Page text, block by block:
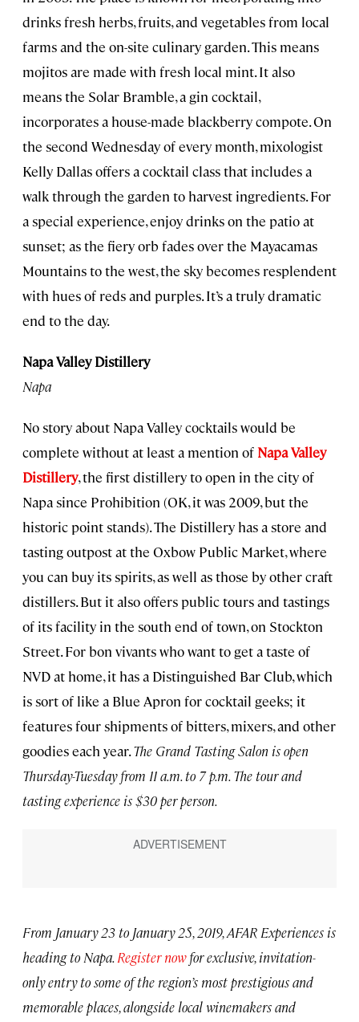
drinks fresh herbs, fruits, and vegetables from local
farms and the on-site culinary garden. This means
mojitos are made with fresh local mint. It also
means the Solar Bramble, a gin cocktail,
incorporates a house-made blackberry compote. On
the second Wednesday of every month, mixologist
Kelly Dallas offers a cocktail class that includes a
walk through the garden to harvest ingredients. For
a special experience, enjoy drinks on the patio at
sunset; as the fiery orb fades over the Mayacamas
Mountains to the west, the sky becomes resplendent
with hues of reds and purples. It’s a truly dramatic
end to the day.
Napa Valley Distillery
Napa
No story about Napa Valley cocktails would be
complete without at least a mention ofNapa Valley
Distillery, the first distillery to open in the city of
Napa since Prohibition (OK, it was 2009, but the
historic point stands). The Distillery has a store and
tasting outpost at the Oxbow Public Market, where
you can buy its spirits, as well as those by other craft
distillers. But it also offers public tours and tastings
of its facility in the south end of town, on Stockton
Street. For bon vivants who want to get a taste of
NVD at home, it has a Distinguished Bar Club, which
is sort of like a Blue Apron for cocktail geeks; it
features four shipments of bitters, mixers, and other
goodies each year.The Grand Tasting Salon is open
Thursday-Tuesday from 11 a.m. to 7 p.m. The tour and
tasting experience is $30 per person.
From January 23 to January 25, 2019, AFAR Experiences is
heading to Napa.Register nowfor exclusive, invitation-
only entry to some of the region’s most prestigious and
memorable places, alongside local winemakers and